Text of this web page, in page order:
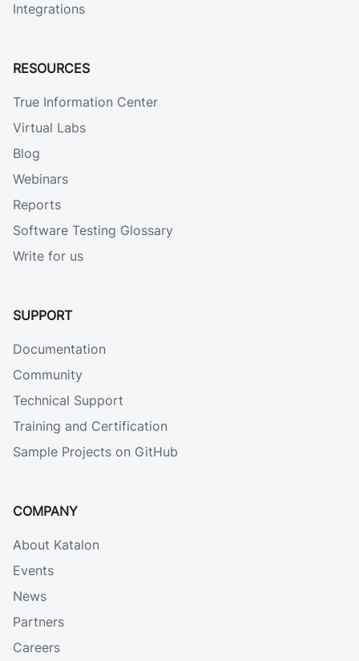
Integrations
RESOURCES
True Information Center
Virtual Labs
Blog
Webinars
Reports
Software Testing Glossary
Write for us
SUPPORT
Documentation
Community
Technical Support
Training and Certification
Sample Projects on GitHub
COMPANY
About Katalon
Events
News
Partners
Careers